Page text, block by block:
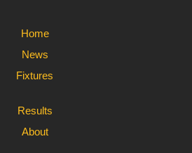
Home
News
Fixtures
Results
About